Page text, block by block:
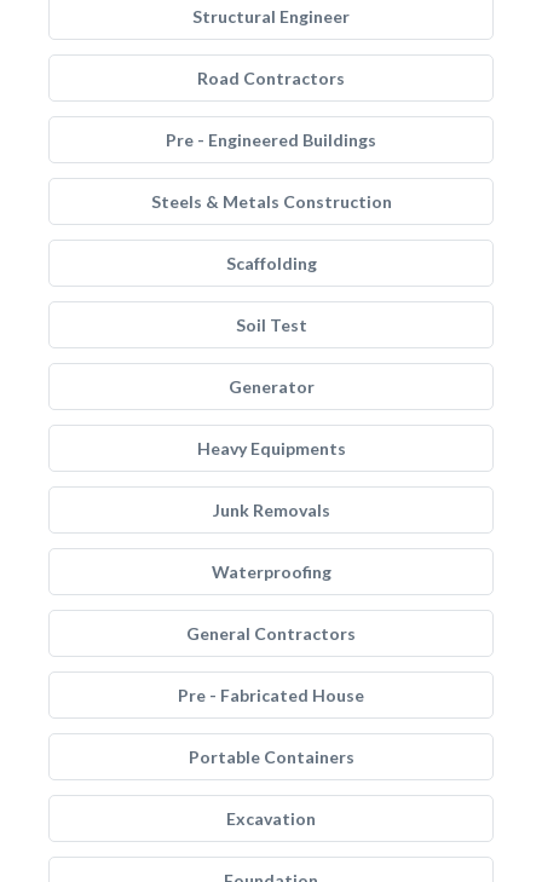
Structural Engineer
Road Contractors
Pre - Engineered Buildings
Steels & Metals Construction
Scaffolding
Soil Test
Generator
Heavy Equipments
Junk Removals
Waterproofing
General Contractors
Pre - Fabricated House
Portable Containers
Excavation